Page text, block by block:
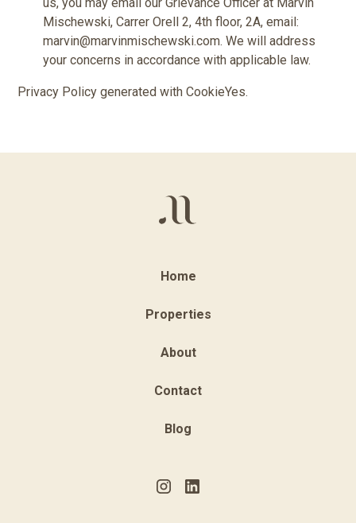
Mischewski, Carrer Orell 2, 4th floor, 2A, email:
marvin@marvinmischewski.com. We will address
your concerns in accordance with applicable law.
Privacy Policy generated withCookieYes.
Home
Properties
About
Contact
Blog